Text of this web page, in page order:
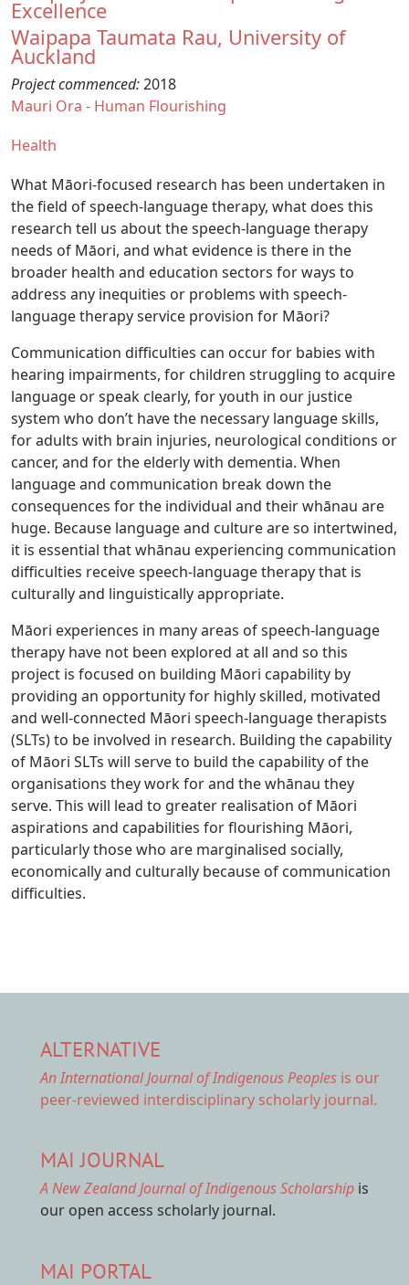
Excellence
Waipapa Taumata Rau, University of
Auckland
Project commenced:2018
Mauri Ora - Human Flourishing
Health
What Māori-focused research has been undertaken in
the field of speech-language therapy, what does this
research tell us about the speech-language therapy
needs of Māori, and what evidence is there in the
broader health and education sectors for ways to
address any inequities or problems with speech-
language therapy service provision for Māori?
Communication difficulties can occur for babies with
hearing impairments, for children struggling to acquire
language or speak clearly, for youth in our justice
system who don’t have the necessary language skills,
for adults with brain injuries, neurological conditions or
cancer, and for the elderly with dementia. When
language and communication break down the
consequences for the individual and their whānau are
huge. Because language and culture are so intertwined,
it is essential that whānau experiencing communication
difficulties receive speech-language therapy that is
culturally and linguistically appropriate.
Māori experiences in many areas of speech-language
therapy have not been explored at all and so this
project is focused on building Māori capability by
providing an opportunity for highly skilled, motivated
and well-connected Māori speech-language therapists
(SLTs) to be involved in research. Building the capability
of Māori SLTs will serve to build the capability of the
organisations they work for and the whānau they
serve. This will lead to greater realisation of Māori
aspirations and capabilities for flourishing Māori,
particularly those who are marginalised socially,
economically and culturally because of communication
difficulties.
ALTERNATIVE
An International Journal of Indigenous Peoples is our
peer-reviewed interdisciplinary scholarly journal.
MAI JOURNAL
A New Zealand Journal of Indigenous Scholarship is
our open access scholarly journal.
MAI PORTAL